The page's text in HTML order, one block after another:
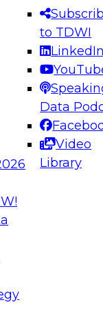
to TDWI
LinkedIn
Data
Video
Library
for AI and
Panel to
in modern
7, 2026